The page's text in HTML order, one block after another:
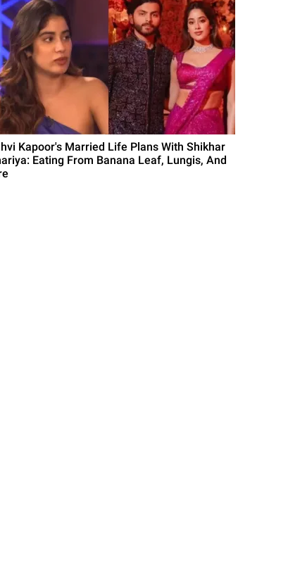
Kapoor's Married Life Plans With Shikhar
Eating From Banana Leaf, Lungis, And